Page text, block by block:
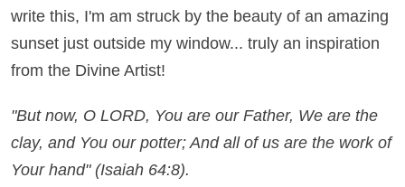
write this, I'm am struck by the beauty of an amazing
sunset just outside my window... truly an inspiration
from the Divine Artist!
"But now, O LORD, You are our Father, We are the
clay, and You our potter; And all of us are the work of
Your hand" (Isaiah 64:8).